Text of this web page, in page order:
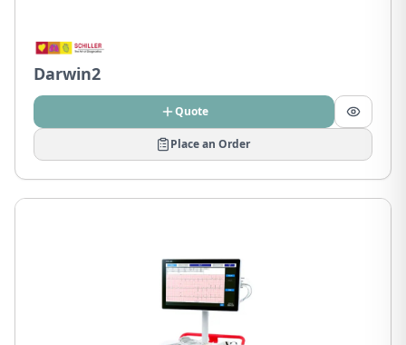
Darwin2
Quote
Place an Order